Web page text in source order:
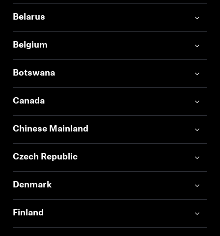
Belarus
Belgium
Botswana
Canada
Chinese Mainland
Czech Republic
Denmark
Finland